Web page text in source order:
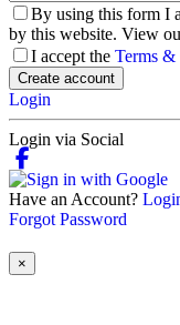
By using this form I
by this website. View
I accept the Terms &
Create account
Login
Login via Social
Have an Account?
Forgot Password
×